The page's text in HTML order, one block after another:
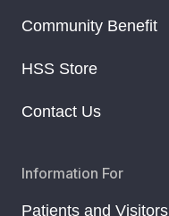
Community Benefit
HSS Store
Contact Us
Information For
Patients and Visitors